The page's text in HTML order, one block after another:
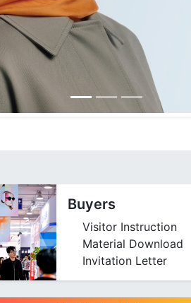
Buyers
Visitor Instruction
Material Download
Invitation Letter